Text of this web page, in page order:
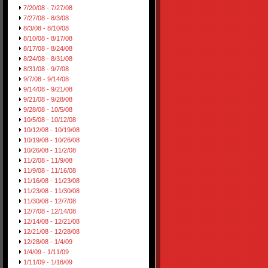
7/20/08 - 7/27/08
7/27/08 - 8/3/08
8/3/08 - 8/10/08
8/10/08 - 8/17/08
8/17/08 - 8/24/08
8/24/08 - 8/31/08
8/31/08 - 9/7/08
9/7/08 - 9/14/08
9/14/08 - 9/21/08
9/21/08 - 9/28/08
9/28/08 - 10/5/08
10/5/08 - 10/12/08
10/12/08 - 10/19/08
10/19/08 - 10/26/08
10/26/08 - 11/2/08
11/2/08 - 11/9/08
11/9/08 - 11/16/08
11/16/08 - 11/23/08
11/23/08 - 11/30/08
11/30/08 - 12/7/08
12/7/08 - 12/14/08
12/14/08 - 12/21/08
12/21/08 - 12/28/08
12/28/08 - 1/4/09
1/4/09 - 1/11/09
1/11/09 - 1/18/09